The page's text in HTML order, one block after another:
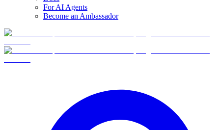
For AI Agents
Become an Ambassador